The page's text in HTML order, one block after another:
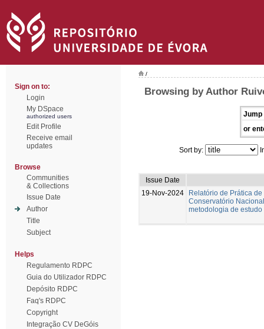
Sign on to:
Login
My DSpace
authorized users
Edit Profile
Receive email
updates
Browse
Communities
& Collections
Issue Date
Author
Title
Subject
Helps
Regulamento RDPC
Guia do Utilizador RDPC
Depósito RDPC
Faq's RDPC
Copyright
Integração CV DeGóis
/
Browsing by Author
Jump
or
Sort by:
Issue Date
19-Nov-2024
Relatório de Prática
Conservatório
metodologia de